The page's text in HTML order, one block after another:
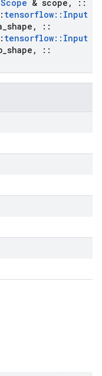
Scope & scope ,
::
tensorflow:: Input
shape ,
::
tensorflow:: Input
shape ,
::